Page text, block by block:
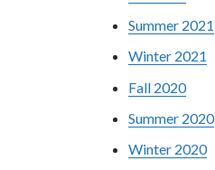
Summer 2021
Winter 2021
Fall 2020
Summer 2020
Winter 2020